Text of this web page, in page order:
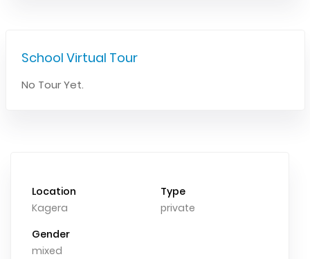
School Virtual Tour
No Tour Yet.
Location
Kagera
Type
private
Gender
mixed